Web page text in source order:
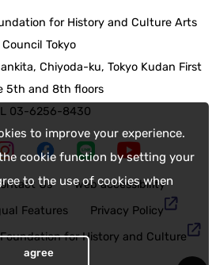
to improve your experience.
cookie function by setting your
to the use of cookies when
agree
for History and Culture Arts
Council Tokyo
Chiyoda-ku, Tokyo Kudan First
5th and 8th floors
03-6256-8430
Us
web accessibility
Features
Privacy Policy
for History and Culture